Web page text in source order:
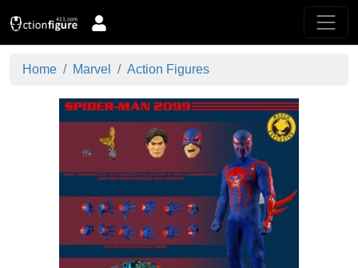
Home Marvel Action Figures